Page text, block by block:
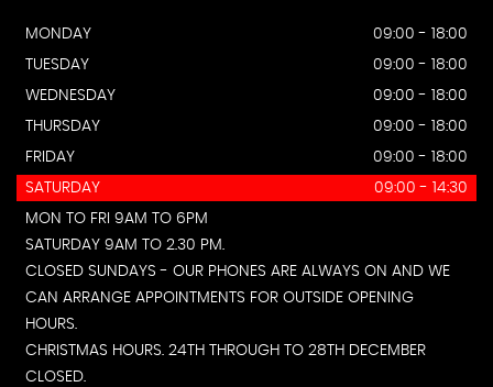
MONDAY
09:00 - 18:00
TUESDAY
09:00 - 18:00
WEDNESDAY
09:00 - 18:00
THURSDAY
09:00 - 18:00
FRIDAY
09:00 - 18:00
SATURDAY
09:00 - 14:30
MON TO FRI 9AM TO 6PM
SATURDAY 9AM TO 2.30 PM.
CLOSED SUNDAYS - OUR PHONES ARE ALWAYS ON AND WE
CAN ARRANGE APPOINTMENTS FOR OUTSIDE OPENING
HOURS.
CHRISTMAS HOURS. 24TH THROUGH TO 28TH DECEMBER
CLOSED.